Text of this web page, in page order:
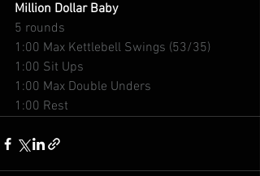
Million Dollar Baby
5 rounds
1:00 Max Kettlebell Swings (53/35)
1:00 Sit Ups
1:00 Max Double Unders
1:00 Rest